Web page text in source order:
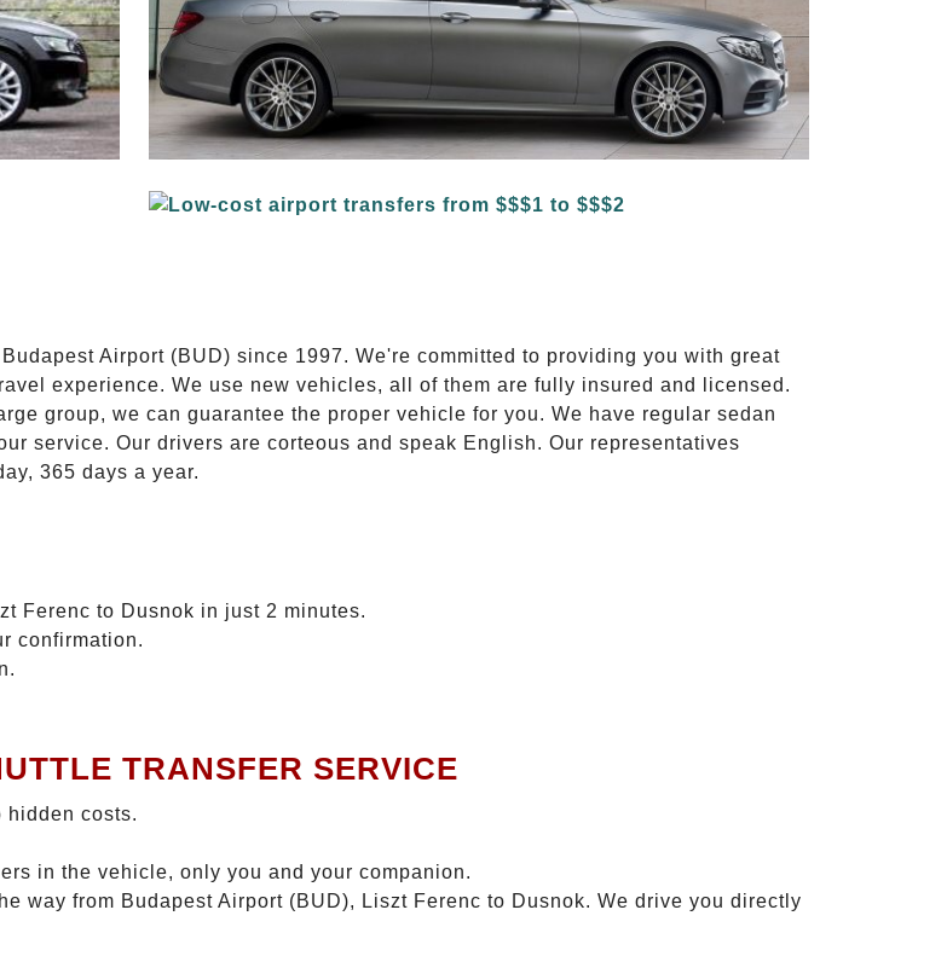
Airport (BUD) since 1997. We're committed to providing you with great
experience. We use new vehicles, all of them are fully insured and licensed.
group, we can guarantee the proper vehicle for you. We have regular sedan
service. Our drivers are corteous and speak English. Our representatives
365 days a year.
Ferenc to Dusnok in just 2 minutes.
confirmation.
TRANSFER SERVICE
costs.
in the vehicle, only you and your companion.
way from Budapest Airport (BUD), Liszt Ferenc to Dusnok. We drive you directly